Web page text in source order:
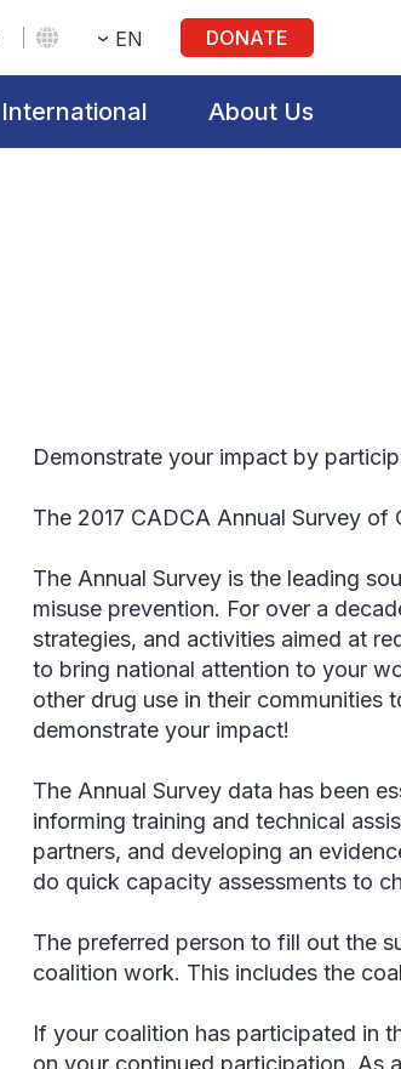
EN DONATE
International About Us
Demonstrate your impact by
The 2017 CADCA Annual Survey
The Annual Survey is the leading
misuse prevention. For over a
strategies, and activities aimed at
to bring national attention to your
other drug use in their communities
demonstrate your impact!
The Annual Survey data has been
informing training and technical
partners, and developing an
do quick capacity assessments to
The preferred person to fill out the
coalition work. This includes the
If your coalition has participated in
on your continued participation. As